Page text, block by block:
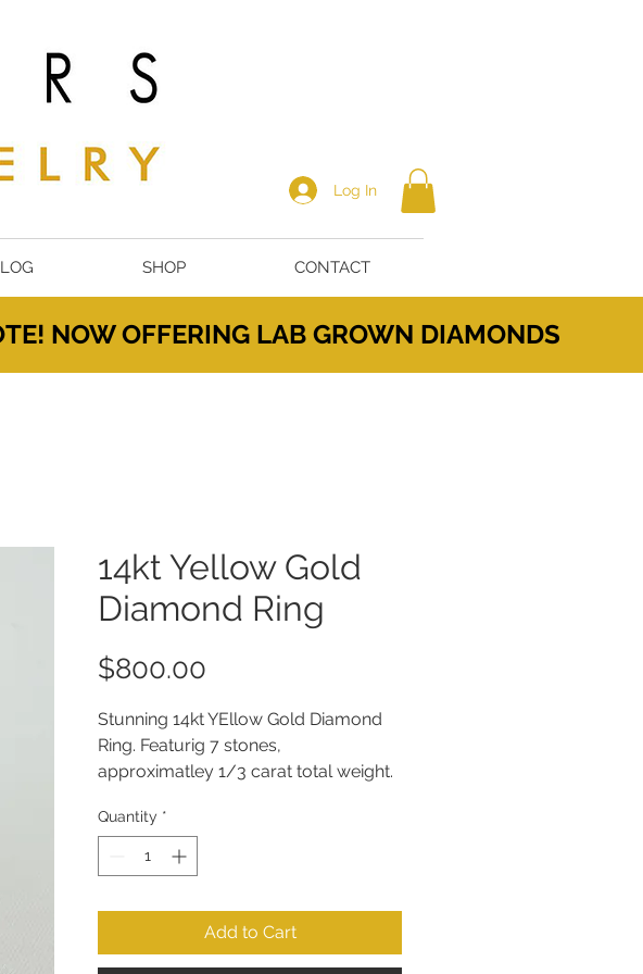
Log In
SHOP CONTACT
14kt Yellow Gold
Diamond Ring
$800.00
Stunning 14kt YEllow Gold Diamond
Ring. Featurig 7 stones,
approximatley 1/3 carat total weight.
Quantity *
Add to Cart
NOW OFFERING LAB GROWN DIAMONDS